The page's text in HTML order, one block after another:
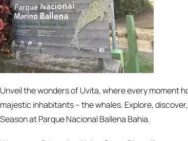
Unveil the wonders of Uvita, where every moment
majestic inhabitants – the whales. Explore,
Season at Parque Nacional Ballena Bahia.